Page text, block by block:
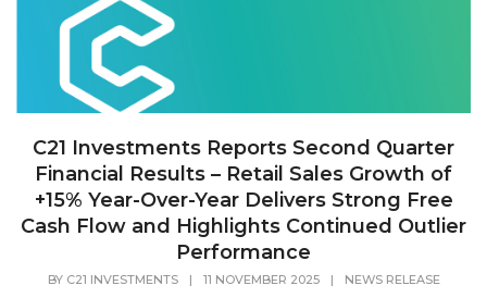
C21 Investments Reports Second Quarter
Financial Results – Retail Sales Growth of
+15% Year-Over-Year Delivers Strong Free
Cash Flow and Highlights Continued Outlier
Performance
BY C21 INVESTMENTS | 11 NOVEMBER 2025 | NEWS RELEASE